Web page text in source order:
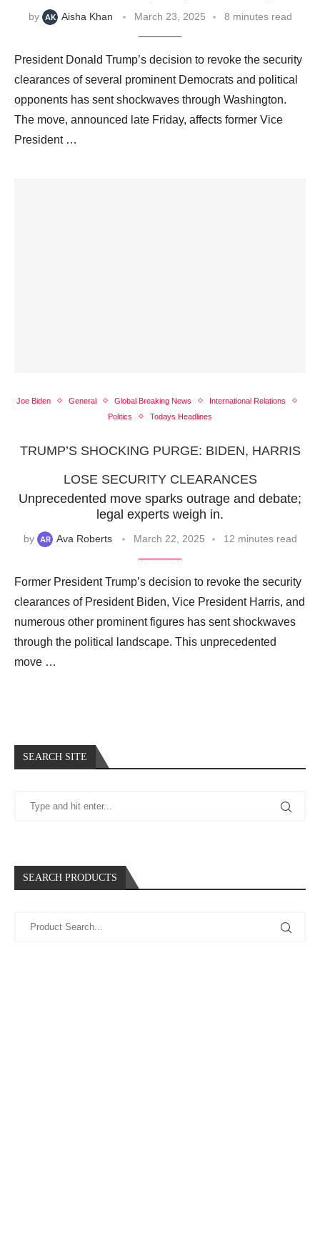
by Aisha Khan March 23, 2025 8 minutes read
President Donald Trump’s decision to revoke the security
clearances of several prominent Democrats and political
opponents has sent shockwaves through Washington.
The move, announced late Friday, affects former Vice
President …
Joe Biden General Global Breaking News
International Relations
Politics
Todays Headlines
TRUMP’S SHOCKING PURGE: BIDEN, HARRIS
LOSE SECURITY CLEARANCES
Unprecedented move sparks outrage and debate;
legal experts weigh in.
by Ava Roberts March 22, 2025 12 minutes read
Former President Trump’s decision to revoke the security
clearances of President Biden, Vice President Harris, and
numerous other prominent figures has sent shockwaves
through the political landscape. This unprecedented
move …
SEARCH SITE
SEARCH PRODUCTS